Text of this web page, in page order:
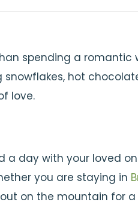
spending a romantic
snowflakes, hot
love.
a day with your loved
you are staying in
on the mountain for